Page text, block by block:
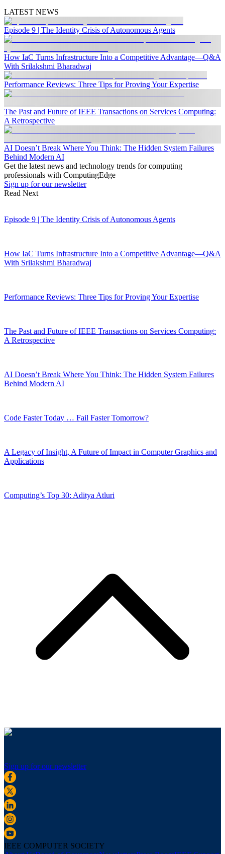
LATEST NEWS
Episode 9 | The Identity Crisis of Autonomous Agents
How IaC Turns Infrastructure Into a Competitive Advantage—Q&A
With Srilakshmi Bharadwaj
Performance Reviews: Three Tips for Proving Your Expertise
The Past and Future of IEEE Transactions on Services Computing:
A Retrospective
AI Doesn’t Break Where You Think: The Hidden System Failures
Behind Modern AI
Get the latest news and technology trends for computing
professionals with ComputingEdge
Sign up for our newsletter
Read Next
Episode 9 | The Identity Crisis of Autonomous Agents
How IaC Turns Infrastructure Into a Competitive Advantage—Q&A
With Srilakshmi Bharadwaj
Performance Reviews: Three Tips for Proving Your Expertise
The Past and Future of IEEE Transactions on Services Computing:
A Retrospective
AI Doesn’t Break Where You Think: The Hidden System Failures
Behind Modern AI
Code Faster Today … Fail Faster Tomorrow?
A Legacy of Insight, A Future of Impact in Computer Graphics and
Applications
Computing’s Top 30: Aditya Atluri
Sign up for our newsletter
IEEE COMPUTER SOCIETY